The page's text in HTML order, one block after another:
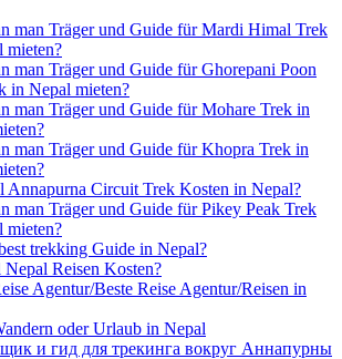
man Träger und Guide für Mardi Himal Trek
mieten?
man Träger und Guide für Ghorepani Poon
in Nepal mieten?
man Träger und Guide für Mohare Trek in
man Träger und Guide für Khopra Trek in
Annapurna Circuit Trek Kosten in Nepal?
man Träger und Guide für Pikey Peak Trek
mieten?
trekking Guide in Nepal?
Reisen Kosten?
Agentur/Beste Reise Agentur/Reisen in
oder Urlaub in Nepal
и гид для трекинга вокруг Аннапурны